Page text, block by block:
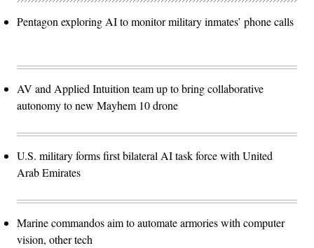
Pentagon exploring AI to monitor military inmates’ phone calls
AV and Applied Intuition team up to bring collaborative
autonomy to new Mayhem 10 drone
U.S. military forms first bilateral AI task force with United
Arab Emirates
Marine commandos aim to automate armories with computer
vision, other tech